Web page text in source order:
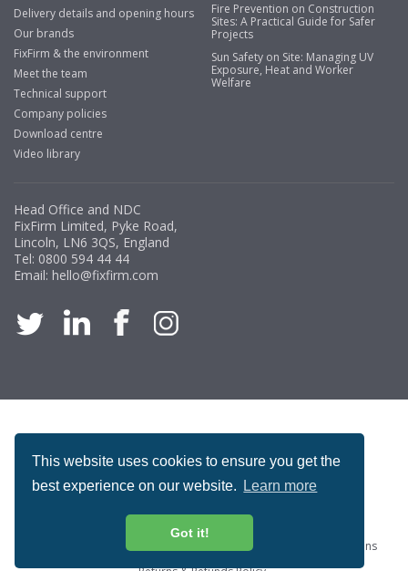
This website uses cookies to ensure you get the
best experience on our website.
Learn more
Got it!
Delivery details and opening hours
Our brands
FixFirm & the environment
Meet the team
Technical support
Company policies
Download centre
Video library
Fire Prevention on Construction
Sites: A Practical Guide for Safer
Projects
Sun Safety on Site: Managing UV
Exposure, Heat and Worker
Welfare
Head Office and NDC
FixFirm Limited, Pyke Road,
Lincoln, LN6 3QS, England
Tel: 0800 594 44 44
Email: hello@fixfirm.com
ACCREDITATION
ProcureSite Gateway
Website Terms & Conditions